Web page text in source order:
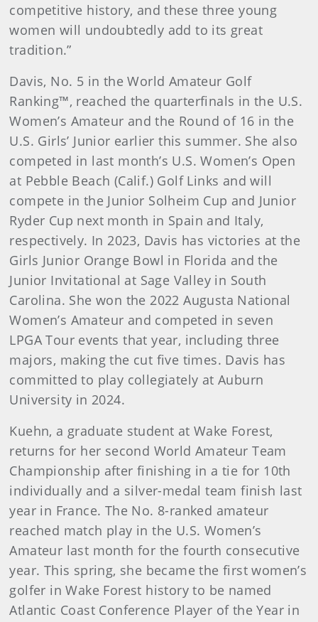
competitive history, and these three young
women will undoubtedly add to its great
tradition.”
Davis, No. 5 in the World Amateur Golf
Ranking™, reached the quarterfinals in the U.S.
Women’s Amateur and the Round of 16 in the
U.S. Girls’ Junior earlier this summer. She also
competed in last month’s U.S. Women’s Open
at Pebble Beach (Calif.) Golf Links and will
compete in the Junior Solheim Cup and Junior
Ryder Cup next month in Spain and Italy,
respectively. In 2023, Davis has victories at the
Girls Junior Orange Bowl in Florida and the
Junior Invitational at Sage Valley in South
Carolina. She won the 2022 Augusta National
Women’s Amateur and competed in seven
LPGA Tour events that year, including three
majors, making the cut five times. Davis has
committed to play collegiately at Auburn
University in 2024.
Kuehn, a graduate student at Wake Forest,
returns for her second World Amateur Team
Championship after finishing in a tie for 10th
individually and a silver-medal team finish last
year in France. The No. 8-ranked amateur
reached match play in the U.S. Women’s
Amateur last month for the fourth consecutive
year. This spring, she became the first women’s
golfer in Wake Forest history to be named
Atlantic Coast Conference Player of the Year in